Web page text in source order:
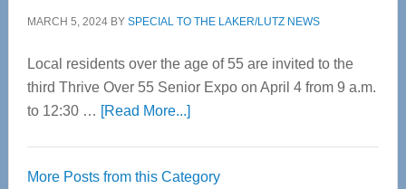
MARCH 5, 2024BY SPECIAL TO THE LAKER/LUTZ NEWS
Local residents over the age of 55 are invited to the
third Thrive Over 55 Senior Expo on April 4 from 9 a.m.
to 12:30 … [Read More...]about
55
More Posts from this Category